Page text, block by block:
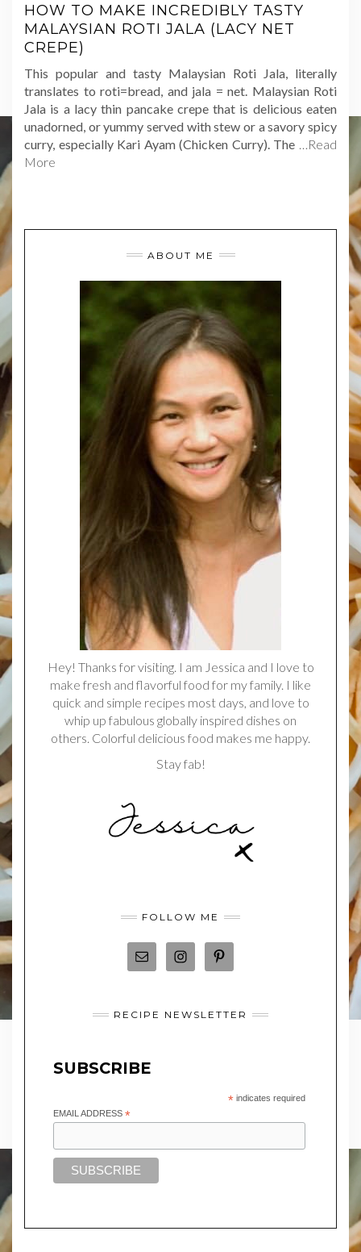
HOW TO MAKE INCREDIBLY TASTY
MALAYSIAN ROTI JALA (LACY NET
CREPE)
This popular and tasty Malaysian Roti Jala, literally
translates to roti=bread, and jala = net. Malaysian Roti
Jala is a lacy thin pancake crepe that is delicious eaten
unadorned, or yummy served with stew or a savory spicy
curry, especially Kari Ayam (Chicken Curry). The
…Read
More
ABOUT ME
Hey! Thanks for visiting. I am Jessica and I love to
make fresh and flavorful food for my family. I like
quick and simple recipes most days, and love to
whip up fabulous globally inspired dishes on
others. Colorful delicious food makes me happy.
Stay fab!
FOLLOW ME
RECIPE NEWSLETTER
SUBSCRIBE
*indicates required
EMAIL ADDRESS*